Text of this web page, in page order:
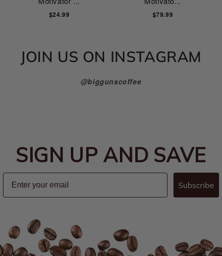
$24.99 $79.99
JOIN US ON INSTAGRAM
@biggunscoffee
SIGN UP AND SAVE
Subscribe